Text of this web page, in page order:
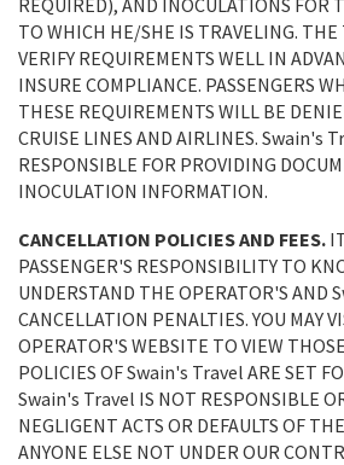
REQUIRED), AND INOCULATIONS FOR
TO WHICH HE/SHE IS TRAVELING. THE
VERIFY REQUIREMENTS WELL IN
INSURE COMPLIANCE. PASSENGERS
THESE REQUIREMENTS WILL BE
CRUISE LINES AND AIRLINES. Swain's
RESPONSIBLE FOR PROVIDING
INOCULATION INFORMATION.
CANCELLATION POLICIES AND FEES.
PASSENGER'S RESPONSIBILITY TO
UNDERSTAND THE OPERATOR'S AND
CANCELLATION PENALTIES. YOU MAY
OPERATOR'S WEBSITE TO VIEW
POLICIES OF Swain's Travel ARE SET
Swain's Travel IS NOT RESPONSIBLE
NEGLIGENT ACTS OR DEFAULTS OF
ANYONE ELSE NOT UNDER OUR